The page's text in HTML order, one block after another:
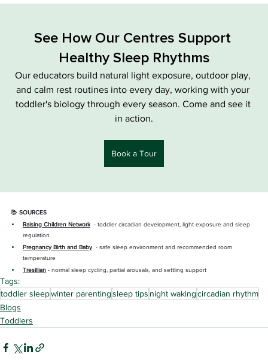
See How Our Centres Support
Healthy Sleep Rhythms
Our educators build natural light exposure, outdoor play,
and calm rest routines into every day, working with your
toddler's biology through every season. Come and see it
in action.
Book a Tour
📚 SOURCES
Raising Children Network
  - toddler circadian development, light exposure and sleep
regulation
Pregnancy Birth and Baby - safe sleep environment and recommended room
temperature
Tresillian - normal sleep cycling, partial arousals, and settling support
Tags:
toddler sleepwinter parentingsleep tips night wakingcircadian rhythm
Blogs
Toddlers